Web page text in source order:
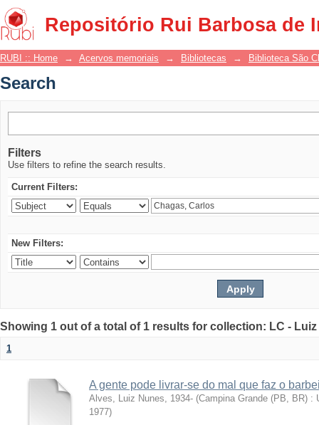
Repositório Rui Barbosa de
Search
RUBI :: Home → Acervos memoriais → Bibliotecas → Biblioteca São
Search
Filters
Use filters to refine the search results.
Current Filters:
New Filters:
Showing 1 out of a total of 1 results for collection: LC -
1
A gente pode livrar-se do mal que faz o
Alves, Luiz Nunes, 1934- (Campina Grande (PB, BR) :
1977)